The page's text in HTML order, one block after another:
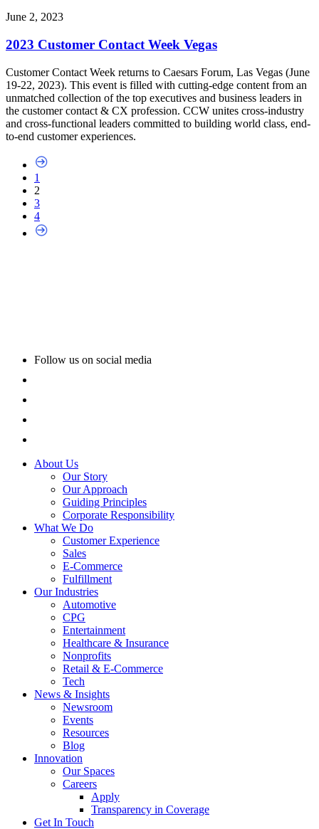
June 2, 2023
2023 Customer Contact Week Vegas
Customer Contact Week returns to Caesars Forum, Las Vegas (June
19-22, 2023). This event is filled with cutting-edge content from an
unmatched collection of the top executives and business leaders in
the customer contact & CX profession. CCW unites cross-industry
and cross-functional leaders committed to building world class, end-
to-end customer experiences.
1
2
3
4
Follow us on social media
About Us
Our Story
Our Approach
Guiding Principles
Corporate Responsibility
What We Do
Customer Experience
Sales
E-Commerce
Fulfillment
Our Industries
Automotive
CPG
Entertainment
Healthcare & Insurance
Nonprofits
Retail & E-Commerce
Tech
News & Insights
Newsroom
Events
Resources
Blog
Innovation
Our Spaces
Careers
Apply
Transparency in Coverage
Get In Touch